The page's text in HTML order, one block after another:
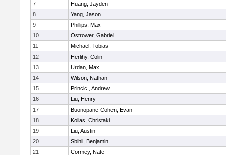
7
Huang, Jayden
8
Yang, Jason
9
Phillips, Max
10
Ostrower, Gabriel
11
Michael, Tobias
12
Herlihy, Colin
13
Urdan, Max
14
Wilson, Nathan
15
Princic , Andrew
16
Liu, Henry
17
Buonopane-Cohen, Evan
18
Kolias, Christaki
19
Liu, Austin
20
Sbihli, Benjamin
21
Cormey, Nate